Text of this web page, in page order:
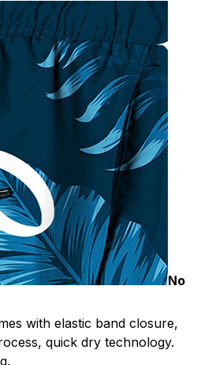
No
with elastic band closure,
quick dry technology.